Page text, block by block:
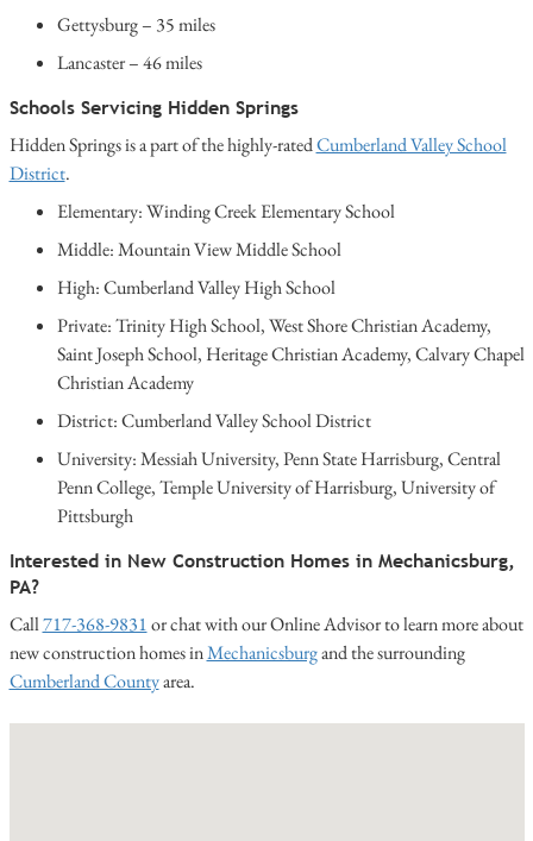
Gettysburg – 35 miles
Lancaster – 46 miles
Schools Servicing Hidden Springs
Hidden Springs is a part of the highly-ratedCumberland Valley School
District.
Elementary: Winding Creek Elementary School
Middle: Mountain View Middle School
High: Cumberland Valley High School
Private: Trinity High School, West Shore Christian Academy,
Saint Joseph School, Heritage Christian Academy, Calvary Chapel
Christian Academy
District: Cumberland Valley School District
University: Messiah University, Penn State Harrisburg, Central
Penn College, Temple University of Harrisburg, University of
Pittsburgh
Interested in New Construction Homes in Mechanicsburg,
PA?
Call717-368-9831or chat with our Online Advisor to learn more about
new construction homes inMechanicsburgand the surrounding
Cumberland Countyarea.